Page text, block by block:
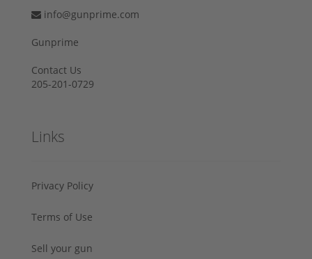
info@gunprime.com
Gunprime
Contact Us
205-201-0729
Links
Privacy Policy
Terms of Use
Sell your gun